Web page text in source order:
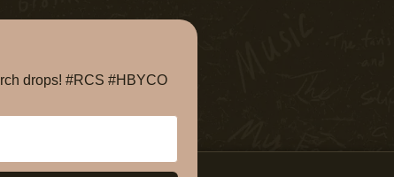
drops! #RCS #HBYCO